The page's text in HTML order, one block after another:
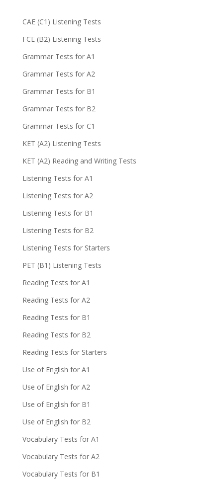
CAE (C1) Listening Tests
FCE (B2) Listening Tests
Grammar Tests for A1
Grammar Tests for A2
Grammar Tests for B1
Grammar Tests for B2
Grammar Tests for C1
KET (A2) Listening Tests
KET (A2) Reading and Writing Tests
Listening Tests for A1
Listening Tests for A2
Listening Tests for B1
Listening Tests for B2
Listening Tests for Starters
PET (B1) Listening Tests
Reading Tests for A1
Reading Tests for A2
Reading Tests for B1
Reading Tests for B2
Reading Tests for Starters
Use of English for A1
Use of English for A2
Use of English for B1
Use of English for B2
Vocabulary Tests for A1
Vocabulary Tests for A2
Vocabulary Tests for B1